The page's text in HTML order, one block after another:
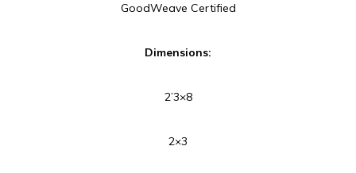
GoodWeave Certified
Dimensions:
2’3×8
2×3